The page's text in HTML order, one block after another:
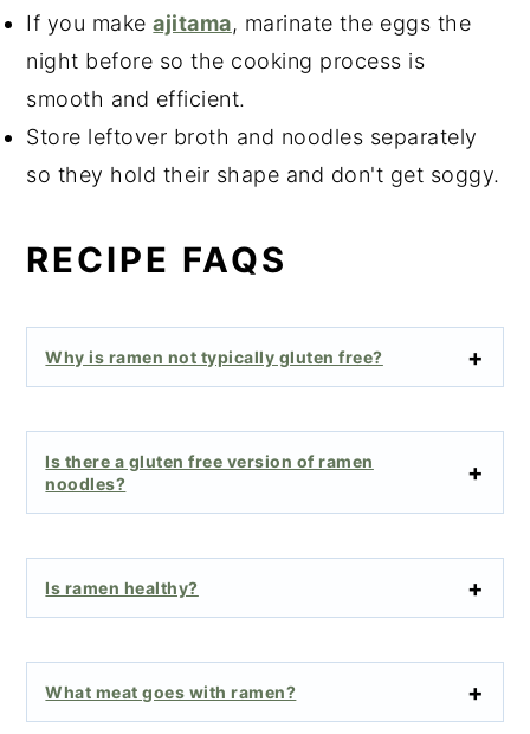
If you makeajitama, marinate the eggs the
night before so the cooking process is
smooth and efficient.
Store leftover broth and noodles separately
so they hold their shape and don't get soggy.
RECIPE FAQS
Why is ramen not typically gluten free?
Is there a gluten free version of ramen
noodles?
Is ramen healthy?
What meat goes with ramen?